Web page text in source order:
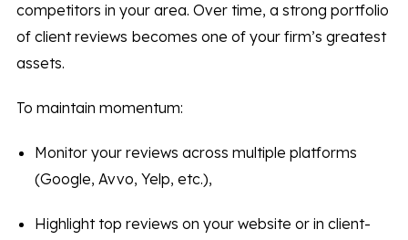
competitors in your area. Over time, a strong portfolio
of client reviews becomes one of your firm’s greatest
assets.
To maintain momentum:
Monitor your reviews across multiple platforms
(Google, Avvo, Yelp, etc.),
Highlight top reviews on your website or in client-